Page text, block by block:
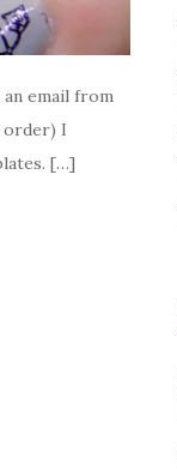
email from
order) I
[…]